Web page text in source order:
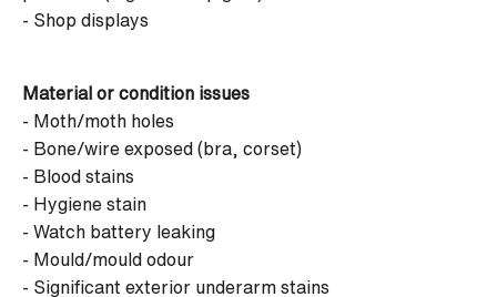
- Shop displays
Material or condition issues
- Moth/moth holes
- Bone/wire exposed (bra, corset)
- Blood stains
- Hygiene stain
- Watch battery leaking
- Mould/mould odour
- Significant exterior underarm stains